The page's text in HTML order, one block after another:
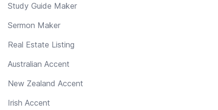
Study Guide Maker
Sermon Maker
Real Estate Listing
Australian Accent
New Zealand Accent
Irish Accent